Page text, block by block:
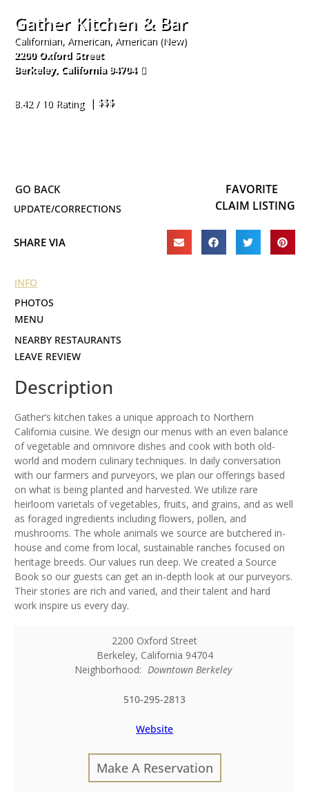
Gather Kitchen & Bar
Californian, American, American (New)
2200 Oxford Street
Berkeley, California 94704
8.42 / 10 Rating
| $$$
UPDATE/CORRECTIONS
FAVORITE
CLAIM LISTING
SHARE VIA
INFO
PHOTOS
NEARBY RESTAURANTS
LEAVE REVIEW
Description
Gather’s kitchen takes a unique approach to Northern
California cuisine. We design our menus with an even balance
of vegetable and omnivore dishes and cook with both old-
world and modern culinary techniques. In daily conversation
with our farmers and purveyors, we plan our offerings based
on what is being planted and harvested. We utilize rare
heirloom varietals of vegetables, fruits, and grains, and as well
as foraged ingredients including flowers, pollen, and
mushrooms. The whole animals we source are butchered in-
house and come from local, sustainable ranches focused on
heritage breeds. Our values run deep. We created a Source
Book so our guests can get an in-depth look at our purveyors.
Their stories are rich and varied, and their talent and hard
work inspire us every day.
2200 Oxford Street
Berkeley, California 94704
Neighborhood: Downtown Berkeley
510-295-2813
Website
Make A Reservation
MENU